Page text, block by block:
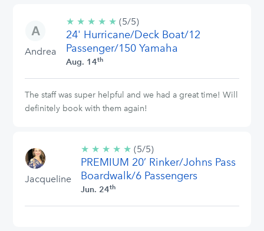
Andrea
★ ★ ★ ★ ★ 5/5
stars
(5/5)
24' Hurricane/Deck Boat/12
Passenger/150 Yamaha
Aug. 14th
The staff was super helpful and we had a great time! Will
definitely book with them again!
Jacqueline
★ ★ ★ ★ ★ 5/5
stars
(5/5)
PREMIUM 20’ Rinker/Johns Pass
Boardwalk/6 Passengers
Jun. 24th